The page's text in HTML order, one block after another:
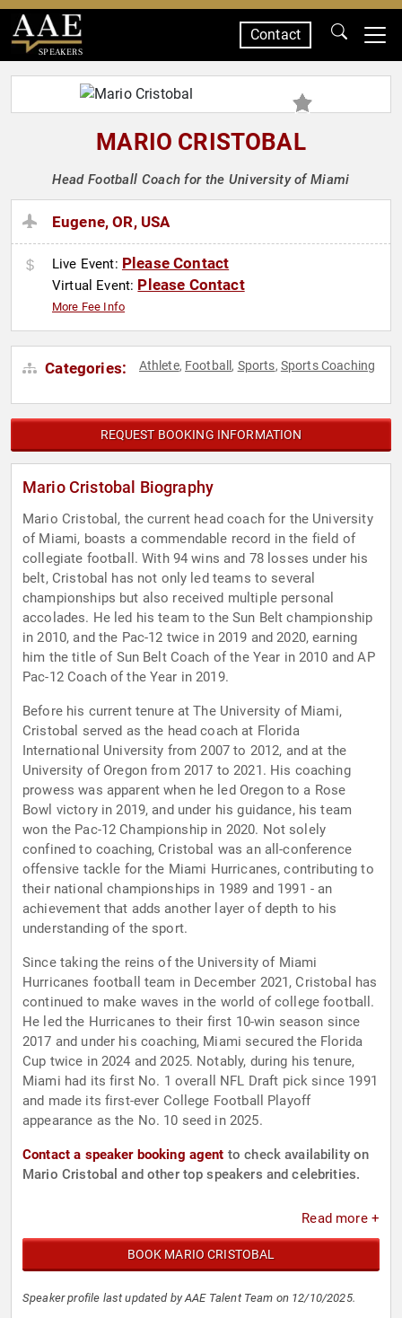
SPEAKERS
Contact
MARIO CRISTOBAL
Head Football Coach for the University of Miami
Eugene, OR, USA
Live Event: Please Contact
Virtual Event: Please Contact
More Fee Info
Categories: Athlete, Football , Sports, Sports Coaching
REQUEST BOOKING INFORMATION
Mario Cristobal Biography
Mario Cristobal, the current head coach for the University
of Miami, boasts a commendable record in the field of
collegiate football. With 94 wins and 78 losses under his
belt, Cristobal has not only led teams to several
championships but also received multiple personal
accolades. He led his team to the Sun Belt championship
in 2010, and the Pac-12 twice in 2019 and 2020, earning
him the title of Sun Belt Coach of the Year in 2010 and AP
Pac-12 Coach of the Year in 2019.
Before his current tenure at The University of Miami,
Cristobal served as the head coach at Florida
International University from 2007 to 2012, and at the
University of Oregon from 2017 to 2021. His coaching
prowess was apparent when he led Oregon to a Rose
Bowl victory in 2019, and under his guidance, his team
won the Pac-12 Championship in 2020. Not solely
confined to coaching, Cristobal was an all-conference
offensive tackle for the Miami Hurricanes, contributing to
their national championships in 1989 and 1991 - an
achievement that adds another layer of depth to his
understanding of the sport.
Since taking the reins of the University of Miami
Hurricanes football team in December 2021, Cristobal has
continued to make waves in the world of college football.
He led the Hurricanes to their first 10-win season since
2017 and under his coaching, Miami secured the Florida
Cup twice in 2024 and 2025. Notably, during his tenure,
Miami had its first No. 1 overall NFL Draft pick since 1991
and made its first-ever College Football Playoff
appearance as the No. 10 seed in 2025.
Contact a speaker booking agent to check availability on
Mario Cristobal and other top speakers and celebrities.
Read more +
BOOK MARIO CRISTOBAL
Speaker profile last updated by AAE Talent Team on 12/10/2025.